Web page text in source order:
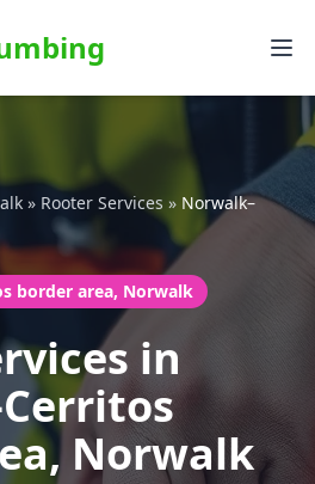
» Rooter Services » Norwalk–
border area, Norwalk
in
Norwalk